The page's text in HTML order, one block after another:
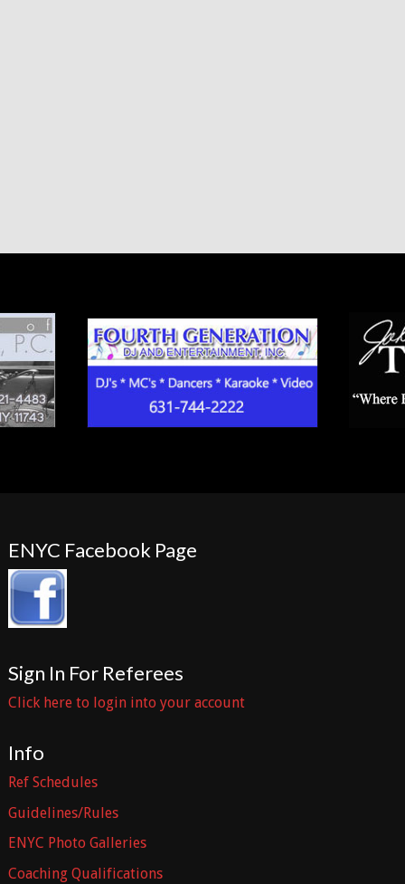
ENYC Facebook Page
Sign In For Referees
Click here to login into your account
Info
Ref Schedules
Guidelines/Rules
ENYC Photo Galleries
Coaching Qualifications